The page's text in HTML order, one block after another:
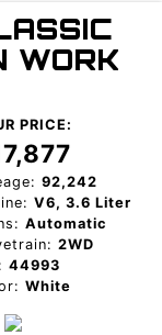
WORK
PRICE:
92,242
V6, 3.6 Liter
Automatic
2WD
44993
White